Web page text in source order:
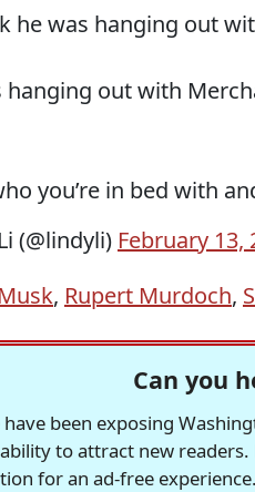
he was hanging out
hanging out with
you’re in bed with
(@lindyli) February 13,
, Rupert Murdoch,
Can you
been exposing
to attract new
for an ad-free